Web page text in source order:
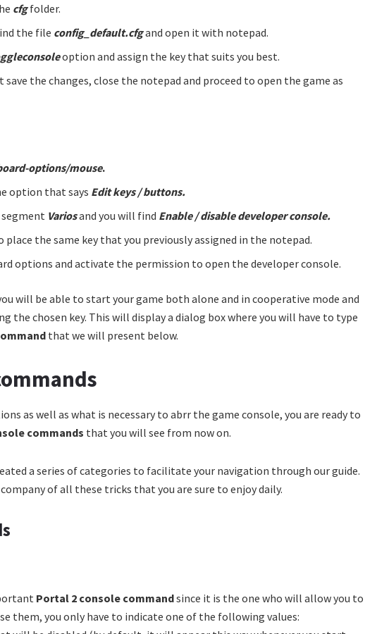
cfgfolder.
the file config_default.cfgand open it with notepad.
option and assign the key that suits you best.
save the changes, close the notepad and proceed to open the game as
options/mouse.
option that says Edit keys / buttons.
Variosand you will find Enable / disable developer console.
place the same key that you previously assigned in the notepad.
options and activate the permission to open the developer console.
will be able to start your game both alone and in cooperative mode and
the chosen key. This will display a dialog box where you will have to type
that we will present below.
as well as what is necessary to abrr the game console, you are ready to
commands that you will see from now on.
a series of categories to facilitate your navigation through our guide.
of all these tricks that you are sure to enjoy daily.
Portal 2 console commandsince it is the one who will allow you to
them, you only have to indicate one of the following values: